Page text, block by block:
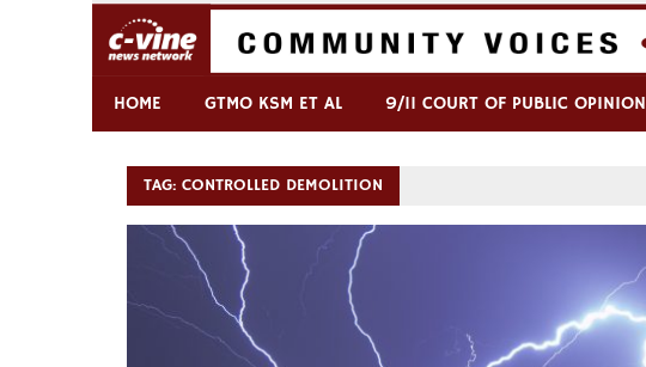
Skip
C-VINE Network
HOME GTMO KSM ET AL 9/11 COURT OF PUBLIC OPINION
TAG: CONTROLLED DEMOLITION